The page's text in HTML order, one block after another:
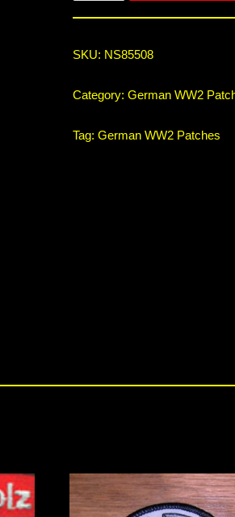
SKU: NS85508
Category: German WW2
Tag: German WW2 Patches